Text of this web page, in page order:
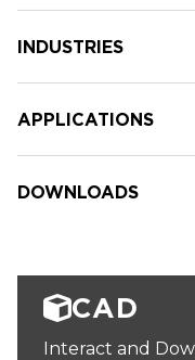
INDUSTRIES
APPLICATIONS
DOWNLOADS
CAD
Interact and